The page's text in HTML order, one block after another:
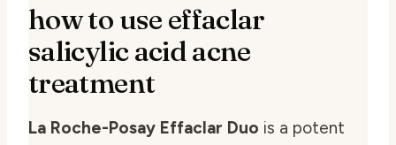
how to use effaclar
salicylic acid acne
treatment
La Roche-Posay Effaclar Duo is a potent